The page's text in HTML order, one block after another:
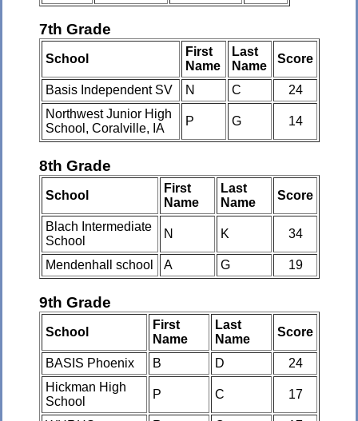
7th Grade
School
First
Name
Last
Name
Score
Basis Independent SV N C
24
Northwest Junior High
School, Coralville, IA
P G 14
8th Grade
School
First
Name
Last
Name
Score
Blach Intermediate
School
N K 34
Mendenhall school A G 19
9th Grade
School
First
Name
Last
Name
Score
BASIS Phoenix B D
24
Hickman High
School
P C 17